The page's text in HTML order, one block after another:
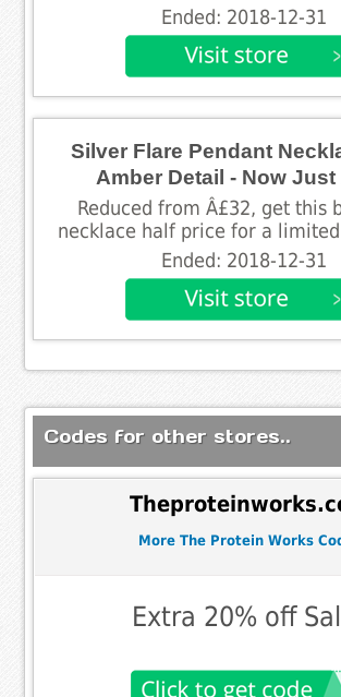
Ended: 2018-12-31
Silver Flare Pendant
Amber Detail - Now Just
Reduced from Â£32, get this
necklace half price for a
Ended: 2018-12-31
Codes for other stores..
More The Protein Works
Extra 20% off